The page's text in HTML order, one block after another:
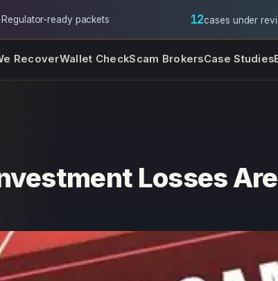
·Regulator-ready packets 12cases under
RecoverWallet CheckScam BrokersCase Studies
Losses